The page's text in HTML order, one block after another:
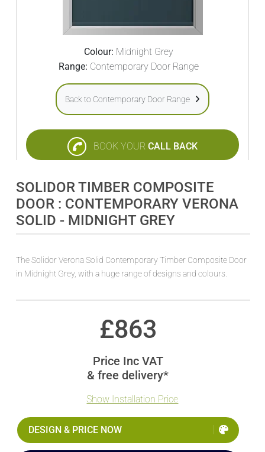
Colour: Midnight Grey
Range: Contemporary Door Range
Back to Contemporary Door Range
BOOK YOUR CALL BACK
SOLIDOR TIMBER COMPOSITE
DOOR : CONTEMPORARY VERONA
SOLID - MIDNIGHT GREY
The Solidor Verona Solid Contemporary Timber Composite Door
in Midnight Grey, with a huge range of designs and colours.
£863
Price Inc VAT
& free delivery*
Show Installation Price
DESIGN & PRICE NOW